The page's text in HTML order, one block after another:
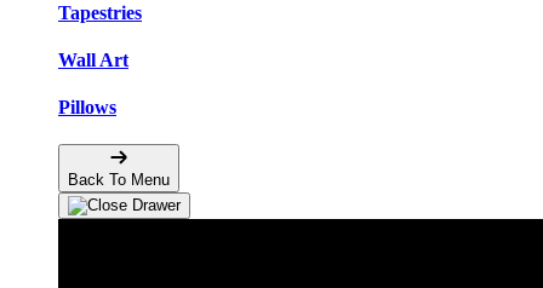
Tapestries
Wall Art
Pillows
Back To Menu